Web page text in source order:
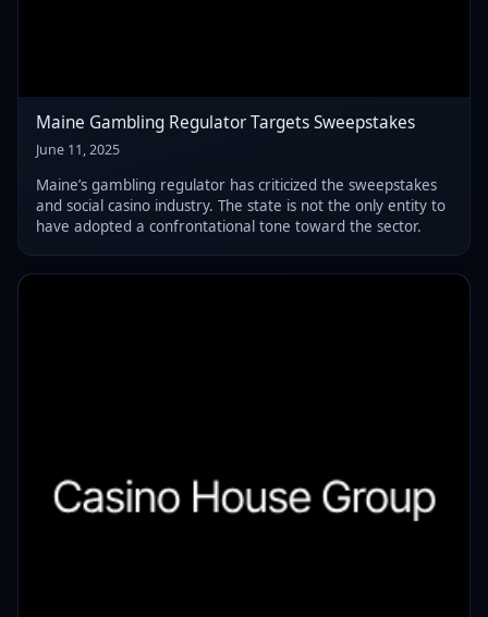
Maine Gambling Regulator Targets Sweepstakes
June 11, 2025
Maine’s gambling regulator has criticized the sweepstakes
and social casino industry. The state is not the only entity to
have adopted a confrontational tone toward the sector.